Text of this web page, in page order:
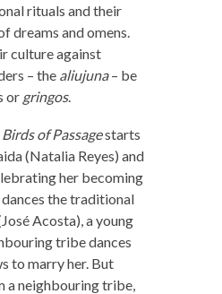
rituals and their
dreams and omens.
culture against
– the aliujuna– be
or gringos.
Birds of Passagestarts
(Natalia Reyes) and
her becoming
dances the traditional
Acosta), a young
tribe dances
to marry her. But
a neighbouring tribe,